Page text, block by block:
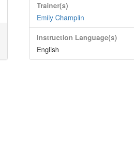
Trainer(s)
Emily Champlin
Instruction Language(s)
English